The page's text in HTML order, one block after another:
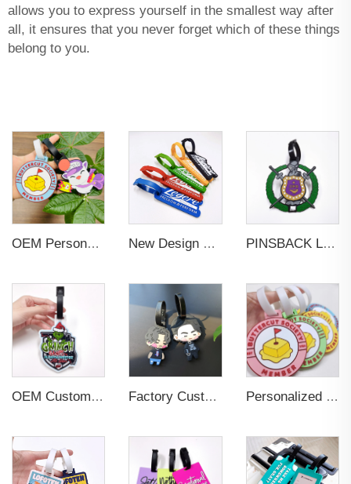
allows you to express yourself in the smallest way after
all, it ensures that you never forget which of these things
belong to you.
OEM Personalized Bulk Custom Made no MOQ rubber luggage tags PVC Travel Sport Luggage Tag with name cards New Design Low Price Red Blue Brown professional Luggage Tag Custom Colors Pattern Gift Travel Luggage Tag PINSBACK Low MOQ Luggage Tag For Suitcase Travel Bag Custom 3D Backpack Suitcase professional Luggage Tag Custom Colors
OEM Custom 3D Soft PVC Rubber Standard Size Luggage Tag for Backpack Suitcase Customize Colors Luggage Tag Factory Custom Soft PVC Rubber Travel Tag Low MOQ 3D Bag Tag for Suitcase Decoration Business Promotional Gifts Personalized Promotional Gift Fashion Travel Tag 3D Custom Design Insert Card PVC Rubber Luggage Tag for Suitcase Airplane